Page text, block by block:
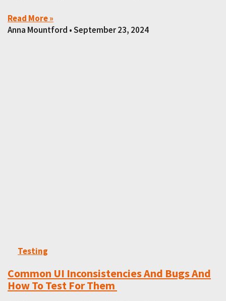
Read More »
Anna Mountford September 23, 2024
Testing
Common UI Inconsistencies And Bugs And
How To Test For Them